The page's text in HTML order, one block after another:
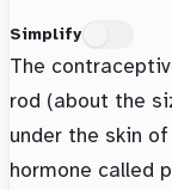
Simplify
The
rod (about the
under the skin
hormone called